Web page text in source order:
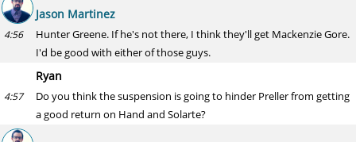
Jason Martinez
4:56
Hunter Greene. If he's not there, I think they'll get Mackenzie Gore.
I'd be good with either of those guys.
Ryan
4:57
Do you think the suspension is going to hinder Preller from getting
a good return on Hand and Solarte?